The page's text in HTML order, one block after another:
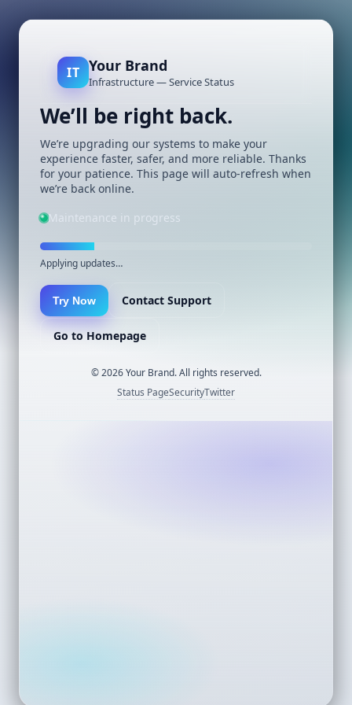
IT Your Brand
Infrastructure — Service Status
We’ll be right back.
We’re upgrading our systems to make your
experience faster, safer, and more reliable. Thanks
for your patience. This page will auto-refresh when
we’re back online.
Maintenance in progress
Applying updates…
Try Now Contact Support
Go to Homepage
©2026Your Brand. All rights reserved.
Status PageSecurityTwitter